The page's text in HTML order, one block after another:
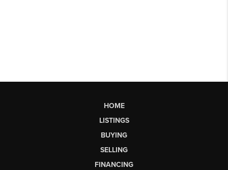
HOME
LISTINGS
BUYING
SELLING
FINANCING